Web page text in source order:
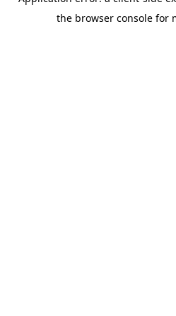
the browser console for